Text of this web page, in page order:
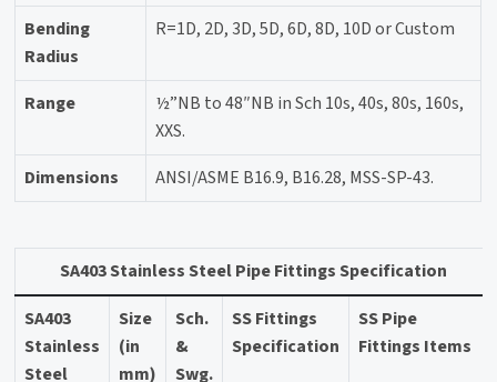
Bending
Radius
R=1D, 2D, 3D, 5D, 6D, 8D, 10D or Custom
Range
½”NB to 48″NB in Sch 10s, 40s, 80s, 160s,
XXS.
Dimensions
ANSI/ASME B16.9, B16.28, MSS-SP-43.
SA403 Stainless Steel Pipe Fittings Specification
SA403
Stainless
Steel
Size
(in
mm)
Sch.
&
Swg.
SS Fittings
Specification
SS Pipe
Fittings Items